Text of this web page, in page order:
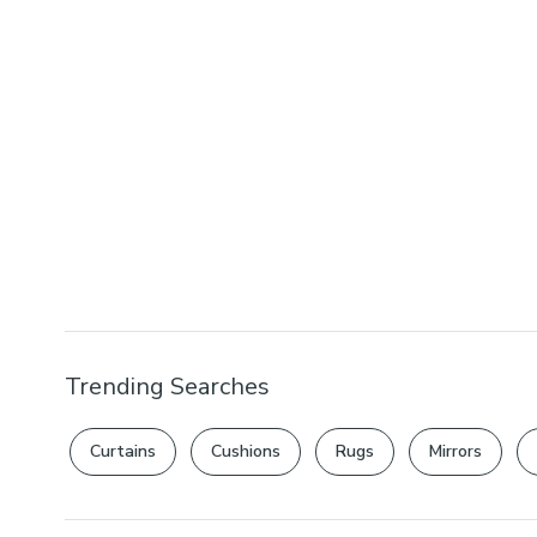
Trending Searches
Curtains Cushions Rugs Mirrors